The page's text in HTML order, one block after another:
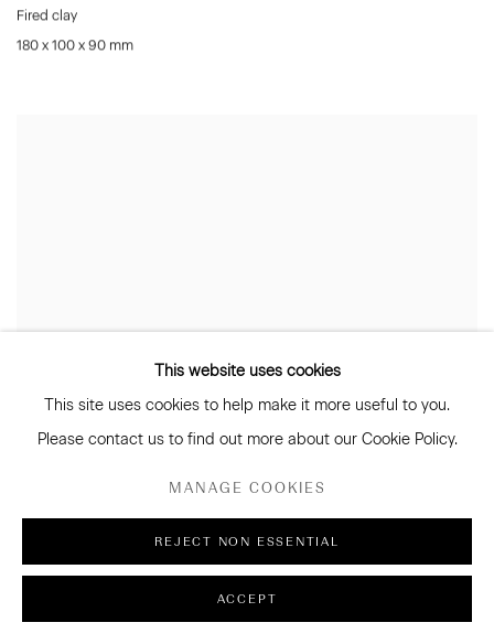
Fired clay
180 x 100 x 90 mm
This website uses cookies
This site uses cookies to help make it more useful to you.
Please contact us to find out more about our Cookie Policy.
MANAGE COOKIES
REJECT NON ESSENTIAL
ACCEPT